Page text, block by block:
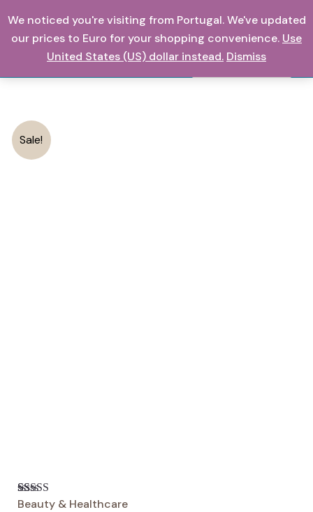
to
content
0,00€
Search
Sale!
Rated4.67
18
Beauty & Healthcare
Fantastic
Electric
Blackhead
And
quantity
We noticed you're visiting from Portugal. We've updated
our prices to Euro for your shopping convenience. Use
United States (US) dollar instead. Dismiss